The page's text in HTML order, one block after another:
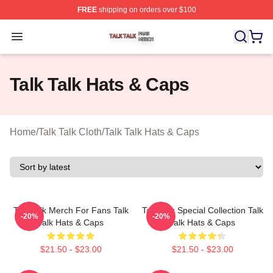
FREEshipping on orders over $100
Open menu
Talk Talk Shop ⚡️ Officially Licensed Talk Talk Merch
Talk Talk Hats & Caps
Home/Talk Talk Cloth/Talk Talk Hats & Caps
Talk Talk Merch For Fans Talk
Talk Hats & Caps
$21.50 - $23.00
-20%
Talk Talk Special Collection Talk
Talk Hats & Caps
$21.50 - $23.00
-20%